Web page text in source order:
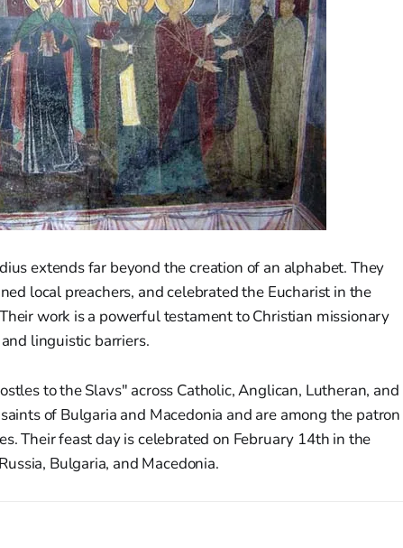
extends far beyond the creation of an alphabet. They
local preachers, and celebrated the Eucharist in the
work is a powerful testament to Christian missionary
linguistic barriers.
to the Slavs" across Catholic, Anglican, Lutheran, and
of Bulgaria and Macedonia and are among the patron
Their feast day is celebrated on February 14th in the
Bulgaria, and Macedonia.